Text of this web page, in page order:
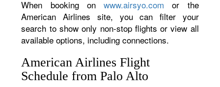
When booking onwww.airsyo.com or the
American Airlines site, you can filter your
search to show only non-stop flights or view all
available options, including connections.
American Airlines Flight
Schedule from Palo Alto